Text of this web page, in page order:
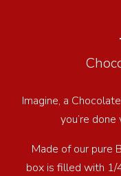
Imagine, a
you’re
Made of our pure
box is filled with 1/